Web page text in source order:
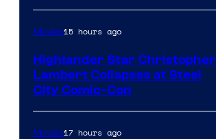
Movies15 hours ago
Highlander Star Christopher
Lambert Collapses at Steel
City Comic-Con
Movies17 hours ago